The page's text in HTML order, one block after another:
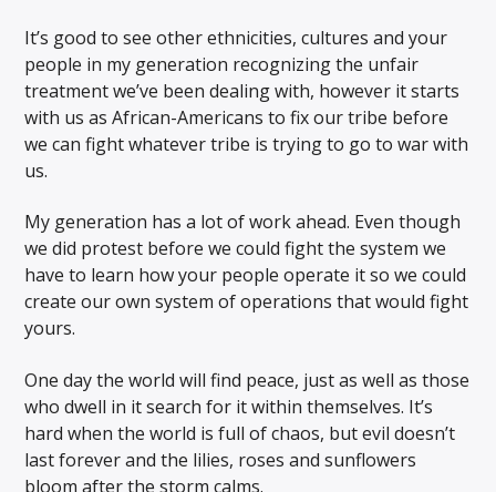
It’s good to see other ethnicities, cultures and your
people in my generation recognizing the unfair
treatment we’ve been dealing with, however it starts
with us as African-Americans to fix our tribe before
we can fight whatever tribe is trying to go to war with
us.
My generation has a lot of work ahead. Even though
we did protest before we could fight the system we
have to learn how your people operate it so we could
create our own system of operations that would fight
yours.
One day the world will find peace, just as well as those
who dwell in it search for it within themselves. It’s
hard when the world is full of chaos, but evil doesn’t
last forever and the lilies, roses and sunflowers
bloom after the storm calms.